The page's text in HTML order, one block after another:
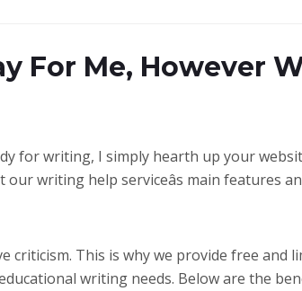
For Me, However
for writing, I simply hearth up your
writing help serviceâs main features
criticism. This is why we provide free and
writing needs. Below are the